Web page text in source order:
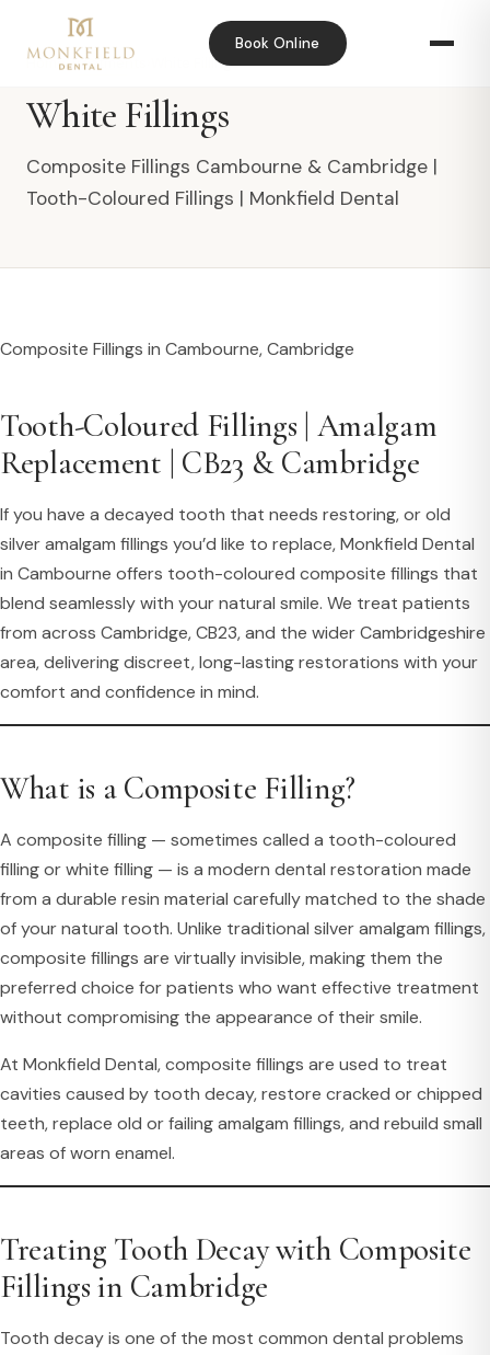
Book Online
Home›Treatments White Fillings
White Fillings
Composite Fillings Cambourne & Cambridge |
Tooth-Coloured Fillings | Monkfield Dental
Composite Fillings in Cambourne, Cambridge
Tooth-Coloured Fillings | Amalgam
Replacement | CB23 & Cambridge
If you have a decayed tooth that needs restoring, or old
silver amalgam fillings you’d like to replace, Monkfield Dental
in Cambourne offers tooth-coloured composite fillings that
blend seamlessly with your natural smile. We treat patients
from across Cambridge, CB23, and the wider Cambridgeshire
area, delivering discreet, long-lasting restorations with your
comfort and confidence in mind.
What is a Composite Filling?
A composite filling — sometimes called a tooth-coloured
filling or white filling — is a modern dental restoration made
from a durable resin material carefully matched to the shade
of your natural tooth. Unlike traditional silver amalgam fillings,
composite fillings are virtually invisible, making them the
preferred choice for patients who want effective treatment
without compromising the appearance of their smile.
At Monkfield Dental, composite fillings are used to treat
cavities caused by tooth decay, restore cracked or chipped
teeth, replace old or failing amalgam fillings, and rebuild small
areas of worn enamel.
Treating Tooth Decay with Composite
Fillings in Cambridge
Tooth decay is one of the most common dental problems